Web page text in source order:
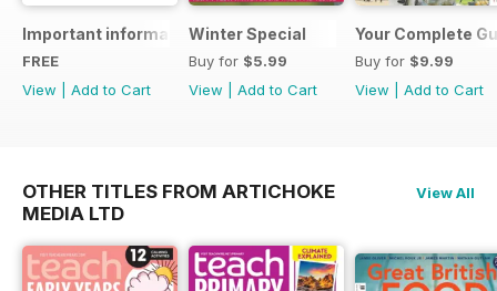
Important information regarding your Horse magazine
FREE
View
Add to Cart
Winter Special
Buy for $5.99
View
Add to Cart
Your Complete
Buy for $9.99
View
Add to Cart
OTHER TITLES FROM ARTICHOKE
MEDIA LTD
View All